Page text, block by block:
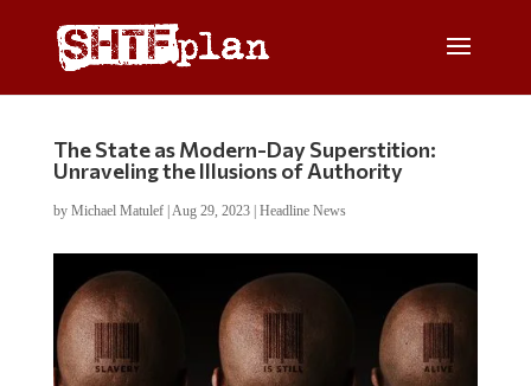
The State as Modern-Day Superstition:
Unraveling the Illusions of Authority
by Michael Matulef| Aug 29, 2023| Headline News